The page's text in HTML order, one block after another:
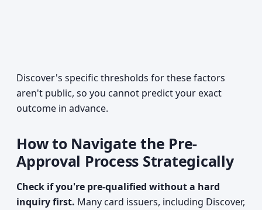
Discover's specific thresholds for these factors
aren't public, so you cannot predict your exact
outcome in advance.
How to Navigate the Pre-
Approval Process Strategically
Check if you're pre-qualified without a hard
inquiry first. Many card issuers, including Discover,